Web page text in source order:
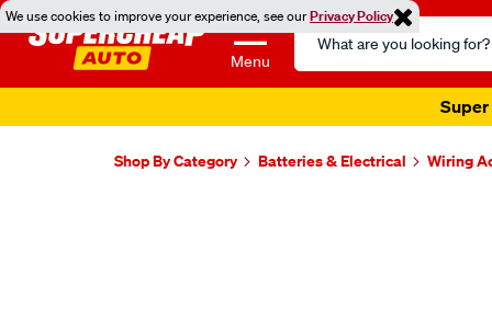
We use cookies to improve your experience, see ourPrivacy Policy
Menu
Search
Catalog
Super
Shop By Category Batteries & Electrical Wiring